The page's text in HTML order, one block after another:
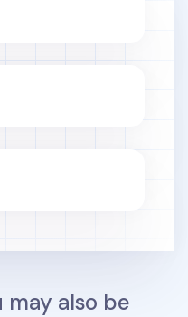
may also be